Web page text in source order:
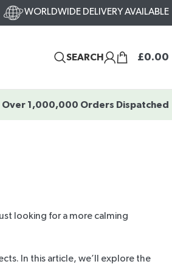
WORLDWIDE DELIVERY AVAILABLE
SEARCH £0.00
Over 1,000,000 Orders Dispatched
looking for a more calming
In this article, we’ll explore the